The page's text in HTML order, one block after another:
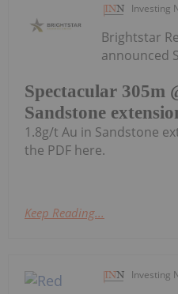
Investing
Spectacular 305m
Sandstone
Brightstar
announced
1.8g/t Au in Sandstone
the PDF here.
Keep Reading...
Investing